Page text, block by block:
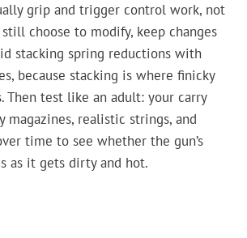
grip and trigger control work, not
choose to modify, keep changes
stacking spring reductions with
because stacking is where finicky
Then test like an adult: your carry
magazines, realistic strings, and
time to see whether the gun’s
as it gets dirty and hot.